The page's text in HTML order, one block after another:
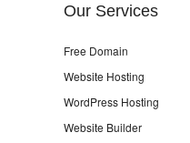
Our Services
Free Domain
Website Hosting
WordPress Hosting
Website Builder